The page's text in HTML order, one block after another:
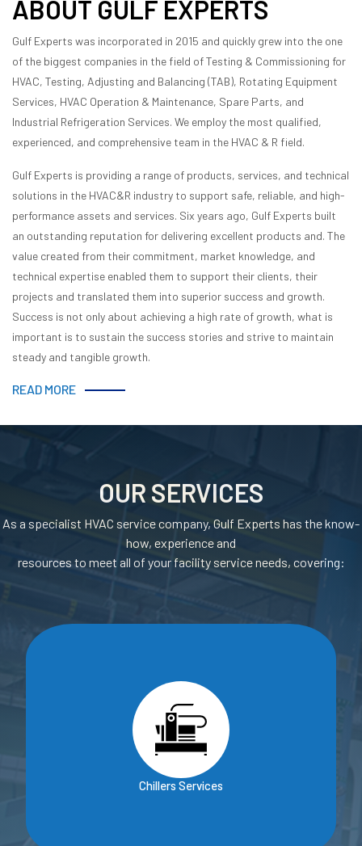
ABOUT GULF EXPERTS
Gulf Experts was incorporated in 2015 and quickly grew into the one
of the biggest companies in the field of Testing & Commissioning for
HVAC, Testing, Adjusting and Balancing (TAB), Rotating Equipment
Services, HVAC Operation & Maintenance, Spare Parts, and
Industrial Refrigeration Services. We employ the most qualified,
experienced, and comprehensive team in the HVAC & R field.
Gulf Experts is providing a range of products, services, and technical
solutions in the HVAC&R industry to support safe, reliable, and high-
performance assets and services. Six years ago, Gulf Experts built
an outstanding reputation for delivering excellent products and. The
value created from their commitment, market knowledge, and
technical expertise enabled them to support their clients, their
projects and translated them into superior success and growth.
Success is not only about achieving a high rate of growth, what is
important is to sustain the success stories and strive to maintain
steady and tangible growth.
READ MORE
OUR SERVICES
As a specialist HVAC service company, Gulf Experts has the know-
how, experience and
resources to meet all of your facility service needs, covering:
Chillers Services